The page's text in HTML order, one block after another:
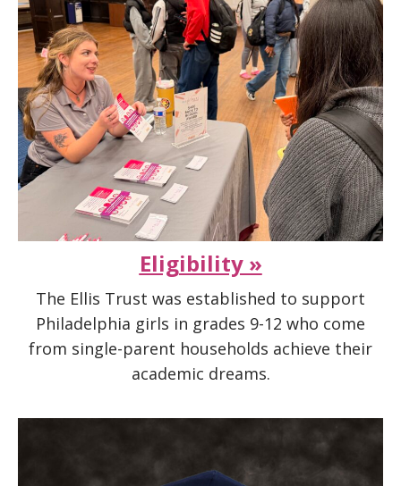
Eligibility »
The Ellis Trust was established to support
Philadelphia girls in grades 9-12 who come
from single-parent households achieve their
academic dreams.